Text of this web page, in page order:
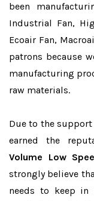
been
Industrial Fan,
Ecoair Fan,
patrons because
manufacturing
raw materials.
Due to the support
earned the
Volume Low
strongly believe
needs to keep in